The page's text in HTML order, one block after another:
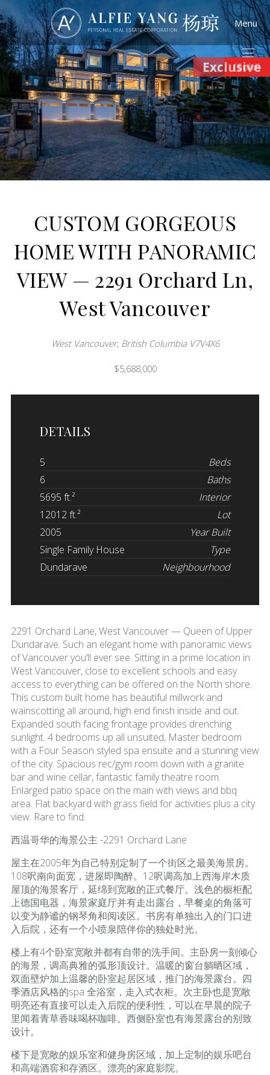
Menu
(Sold)
Exclusive
CUSTOM GORGEOUS
HOME WITH PANORAMIC
VIEW — 2291 Orchard Ln,
West Vancouver
West Vancouver, British Columbia V7V4X6
$5,688,000
DETAILS
5
Beds
6
Baths
5695 ft.²
Interior
12012 ft.²
Lot
2005
Year Built
Single Family House
Type
Dundarave
Neighbourhood
2291 Orchard Lane, West Vancouver — Queen of Upper
Dundarave. Such an elegant home with panoramic views
of Vancouver you’ll ever see. Sitting in a prime location in
West Vancouver, close to excellent schools and easy
access to everything can be offered on the North shore.
This custom built home has beautiful millwork and
wainscotting all around, high end finish inside and out.
Expanded south facing frontage provides drenching
sunlight. 4 bedrooms up all unsuited, Master bedroom
with a Four Season styled spa ensuite and a stunning view
of the city. Spacious rec/gym room down with a granite
bar and wine cellar, fantastic family theatre room.
Enlarged patio space on the main with views and bbq
area. Flat backyard with grass field for activities plus a city
view. Rare to find.
西温哥华的海景公主 -2291 Orchard Lane
屋主在2005年为自己特别定制了一个街区之最美海景房。
108呎南向面宽，进屋即陶醉。12呎调高加上西海岸木质
屋顶的海景客厅，延绵到宽敞的正式餐厅。浅色的橱柜配
上德国电器，海景家庭厅并有走出露台，早餐桌的角落可
以变为静谧的钢琴角和阅读区。书房有单独出入的门口进
入后院，还有一个小喷泉陪伴你的独处时光。
楼上有4个卧室宽敞并都有自带的洗手间。主卧房一刻倾心
的海景，调高典雅的弧形顶设计。温暖的窗台躺晒区域，
双面壁炉加上温馨的卧室起居区域，推门的海景露台。四
季酒店风格的spa 全浴室，走入式衣柜。次主卧也是宽敞
明亮还有直接可以走入后院的便利性，可以在早晨的院子
里闻着青草香味喝杯咖啡。西侧卧室也有海景露台的别致
设计。
楼下是宽敞的娱乐室和健身房区域，加上定制的娱乐吧台
和高端酒窖和存酒区。漂亮的家庭影院。